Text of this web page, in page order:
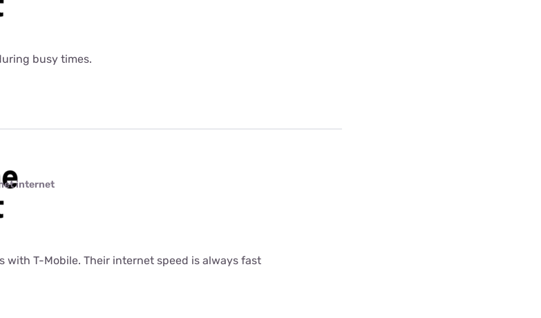
busy times.
internet
with T-Mobile. Their internet speed is always fast